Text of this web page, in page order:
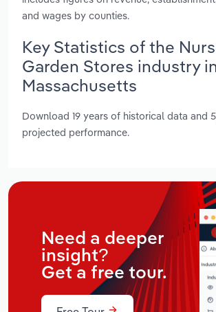
and wages by counties.
Key Statistics of the
Garden Stores industry in
Massachusetts
Download 19 years of historical data and
projected performance.
Need a deeper
insight?
Get a free tour.